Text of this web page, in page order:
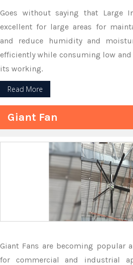
Goes without saying that Large
excellent for large areas for
and reduce humidity and
efficiently while consuming low
its working.
Read More
Giant Fan
Giant Fans are becoming popular
for commercial and industrial